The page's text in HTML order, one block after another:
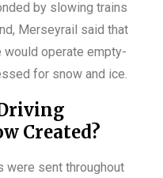
by slowing trains
Merseyrail said that
would operate empty-
for snow and ice.
Created?
were sent throughout